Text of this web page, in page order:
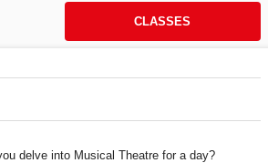
CLASSES
delve into Musical Theatre for a day?